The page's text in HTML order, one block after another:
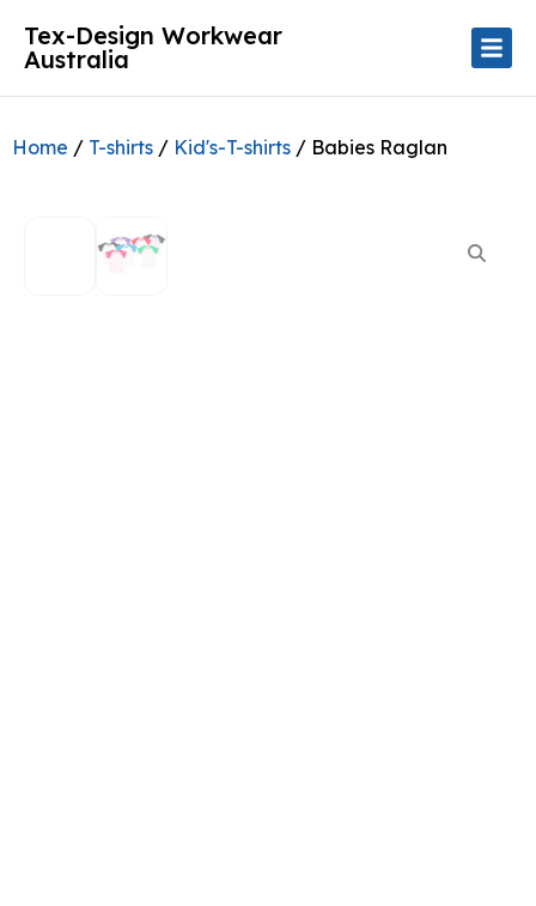
Tex-Design Workwear
Australia
Home / T-shirts / Kid's-T-shirts / Babies Raglan